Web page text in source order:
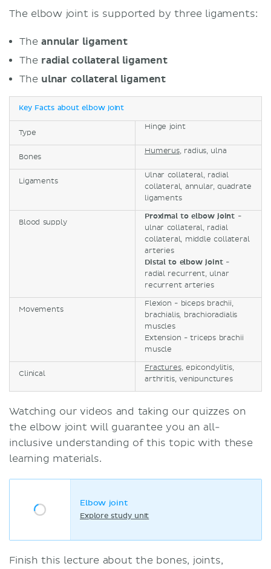
The elbow joint is supported by three ligaments:
The annular ligament
The radial collateral ligament
The ulnar collateral ligament
Key Facts about elbow joint
Type
Hinge joint
Bones
Humerus, radius, ulna
Ligaments
Ulnar collateral, radial
collateral, annular, quadrate
ligaments
Blood supply
Proximal to elbow joint -
ulnar collateral, radial
collateral, middle collateral
arteries
Distal to elbow joint -
radial recurrent, ulnar
recurrent arteries
Movements
Flexion - biceps brachii,
brachialis, brachioradialis
muscles
Extension - triceps brachii
muscle
Clinical
Fractures, epicondylitis,
arthritis, venipunctures
Watching our videos and taking our quizzes on
the elbow joint will guarantee you an all-
inclusive understanding of this topic with these
learning materials.
Elbow joint
Explore study unit
Finish this lecture about the bones, joints,